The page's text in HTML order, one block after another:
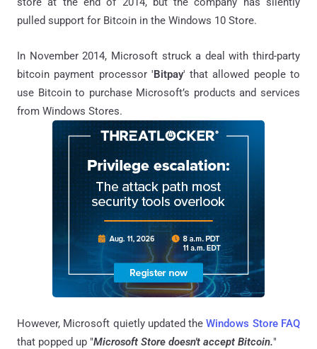
pulled support for Bitcoin in the Windows 10 Store.
In November 2014, Microsoft struck a deal with third-party
bitcoin payment processor 'Bitpay' that allowed people to
use Bitcoin to purchase Microsoft’s products and services
from Windows Stores.
However, Microsoft quietly updated theWindows Store FAQ
that popped up "Microsoft Store doesn't accept Bitcoin."